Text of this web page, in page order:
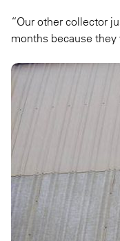
“Our other collector
months because